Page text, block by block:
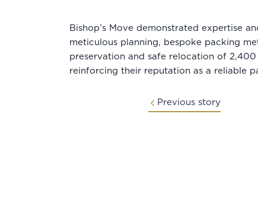
Bishop’s Move demonstrated expertise
meticulous planning, bespoke packing
preservation and safe relocation of 2,400
reinforcing their reputation as a reliable
Previous story